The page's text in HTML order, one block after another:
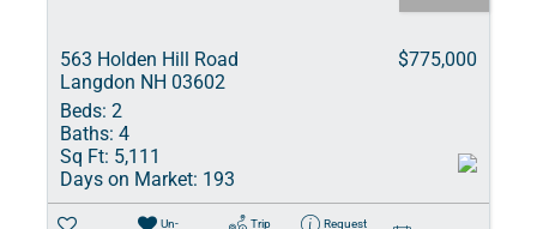
563 Holden Hill Road
Langdon NH 03602
$775,000
Beds: 2
Baths: 4
Sq Ft: 5,111
Days on Market: 193
Un-
Trip
Request